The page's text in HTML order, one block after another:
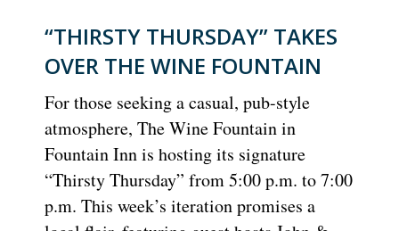
“THIRSTY THURSDAY” TAKES
OVER THE WINE FOUNTAIN
For those seeking a casual, pub-style
atmosphere, The Wine Fountain in
Fountain Inn is hosting its signature
“Thirsty Thursday” from 5:00 p.m. to 7:00
p.m. This week’s iteration promises a